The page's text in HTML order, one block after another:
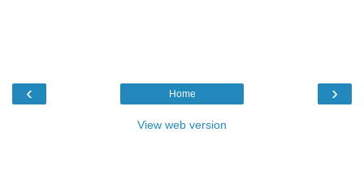
‹ ›
Home
View web version